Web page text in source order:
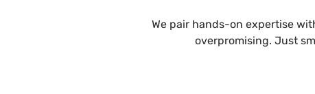
We pair hands-on expertise
overpromising. Just